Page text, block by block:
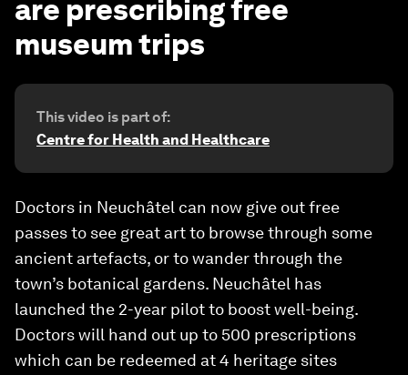
are prescribing free
museum trips
This video is part of:
Centre for Health and Healthcare
Doctors in Neuchâtel can now give out free
passes to see great art to browse through some
ancient artefacts, or to wander through the
town’s botanical gardens. Neuchâtel has
launched the 2-year pilot to boost well-being.
Doctors will hand out up to 500 prescriptions
which can be redeemed at 4 heritage sites